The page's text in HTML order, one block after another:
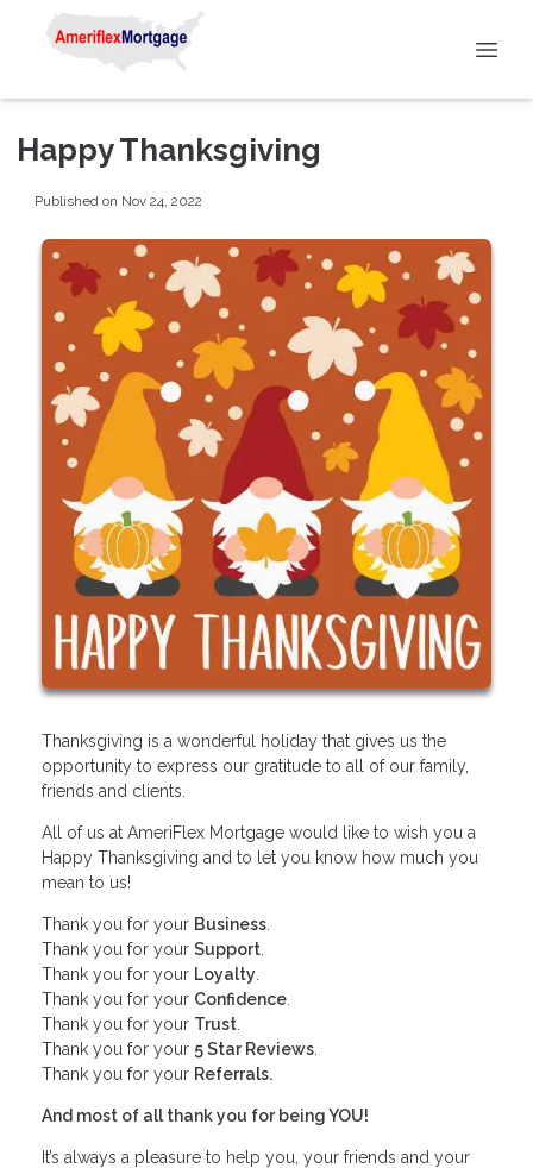
Happy Thanksgiving
Published on Nov 24, 2022
Thanksgiving is a wonderful holiday that gives us the
opportunity to express our gratitude to all of our family,
friends and clients.
All of us at AmeriFlex Mortgage would like to wish you a
Happy Thanksgiving and to let you know how much you
mean to us!
Thank you for your Business
Thank you for your Support
Thank you for your Loyalty
Thank you for your Confidence
Thank you for your Trust
Thank you for your 5 Star Reviews
Thank you for your Referrals.
And most of all thank you for being YOU!
It’s always a pleasure to help you, your friends and your